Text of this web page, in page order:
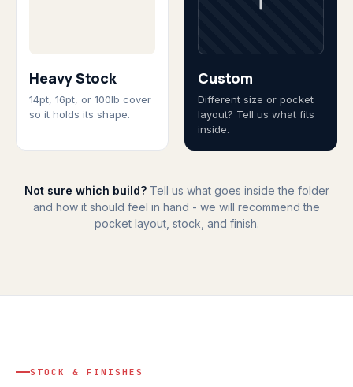
Heavy Stock
14pt, 16pt, or 100lb cover
so it holds its shape.
Custom
Different size or pocket
layout? Tell us what fits
inside.
Not sure which build?Tell us what goes inside the folder
and how it should feel in hand - we will recommend the
pocket layout, stock, and finish.
STOCK & FINISHES